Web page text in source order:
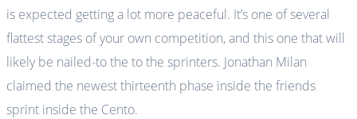
is expected getting a lot more peaceful. It’s one of several
flattest stages of your own competition, and this one that will
likely be nailed-to the to the sprinters. Jonathan Milan
claimed the newest thirteenth phase inside the friends
sprint inside the Cento.